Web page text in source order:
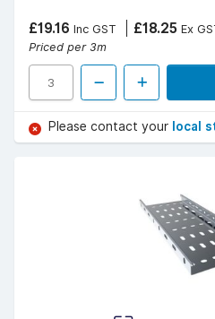
£19.16 Inc GST £18.25 Ex
Priced per 3m
Please contact your local